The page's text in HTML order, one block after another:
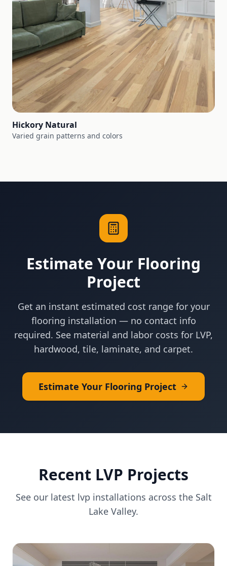
Hickory Natural
Varied grain patterns and colors
Estimate Your Flooring
Project
Get an instant estimated cost range for your
flooring installation — no contact info
required. See material and labor costs for LVP,
hardwood, tile, laminate, and carpet.
Estimate Your Flooring Project
Recent LVP Projects
See our latest lvp installations across the Salt
Lake Valley.